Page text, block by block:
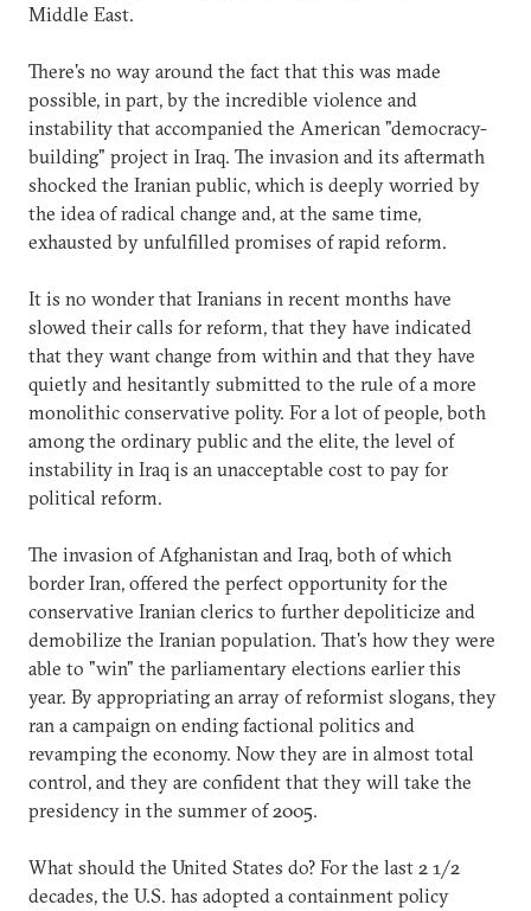
Middle East.
There's no way around the fact that this was made
possible, in part, by the incredible violence and
instability that accompanied the American "democracy-
building" project in Iraq. The invasion and its aftermath
shocked the Iranian public, which is deeply worried by
the idea of radical change and, at the same time,
exhausted by unfulfilled promises of rapid reform.
It is no wonder that Iranians in recent months have
slowed their calls for reform, that they have indicated
that they want change from within and that they have
quietly and hesitantly submitted to the rule of a more
monolithic conservative polity. For a lot of people, both
among the ordinary public and the elite, the level of
instability in Iraq is an unacceptable cost to pay for
political reform.
The invasion of Afghanistan and Iraq, both of which
border Iran, offered the perfect opportunity for the
conservative Iranian clerics to further depoliticize and
demobilize the Iranian population. That's how they were
able to "win" the parliamentary elections earlier this
year. By appropriating an array of reformist slogans, they
ran a campaign on ending factional politics and
revamping the economy. Now they are in almost total
control, and they are confident that they will take the
presidency in the summer of 2005.
What should the United States do? For the last 2 1/2
decades, the U.S. has adopted a containment policy